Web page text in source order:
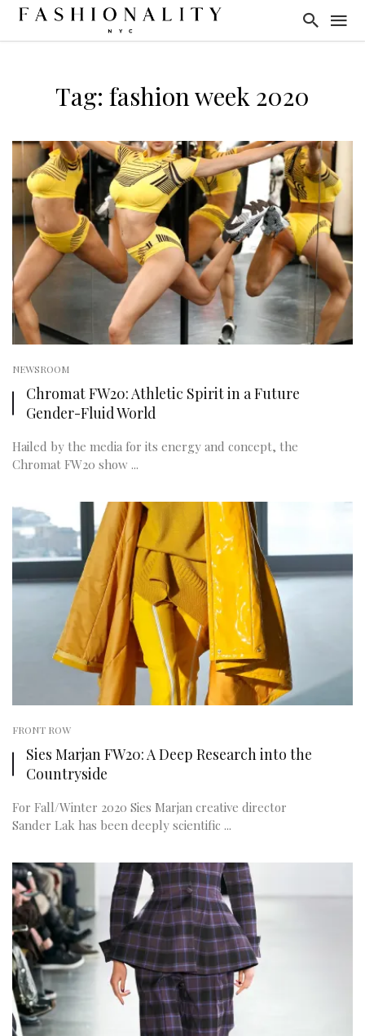
Tag: fashion week 2020
NEWSROOM
Chromat FW20: Athletic Spirit in a Future
Gender-Fluid World
Hailed by the media for its energy and concept, the
Chromat FW20 show ...
FRONT ROW
Sies Marjan FW20: A Deep Research into the
Countryside
For Fall/Winter 2020 Sies Marjan creative director
Sander Lak has been deeply scientific ...